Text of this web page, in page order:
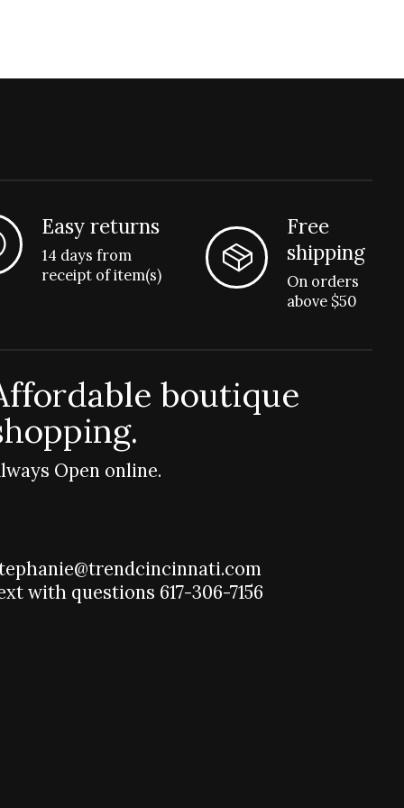
Easy returns
14 days from
receipt of item(s)
Free
shipping
On orders
above $50
boutique
Open online.
with questions 617-306-7156